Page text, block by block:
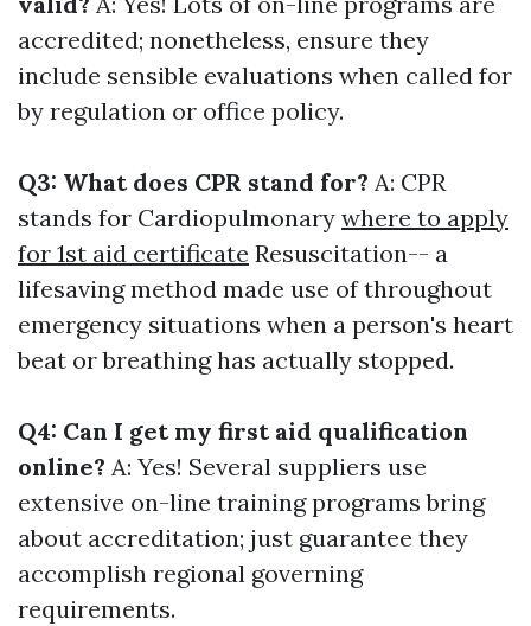
accredited; nonetheless, ensure they
include sensible evaluations when called for
by regulation or office policy.
Q3: What does CPR stand for? A: CPR
stands for Cardiopulmonary where to apply
for 1st aid certificate Resuscitation-- a
lifesaving method made use of throughout
emergency situations when a person's heart
beat or breathing has actually stopped.
Q4: Can I get my first aid qualification
online? A: Yes! Several suppliers use
extensive on-line training programs bring
about accreditation; just guarantee they
accomplish regional governing
requirements.